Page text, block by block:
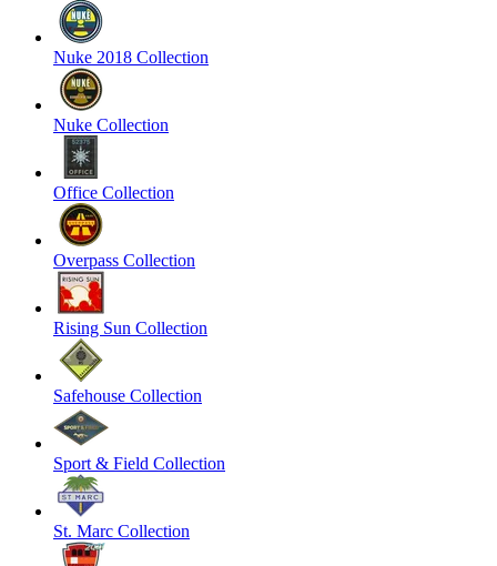
Nuke 2018 Collection
Nuke Collection
Office Collection
Overpass Collection
Rising Sun Collection
Safehouse Collection
Sport & Field Collection
St. Marc Collection